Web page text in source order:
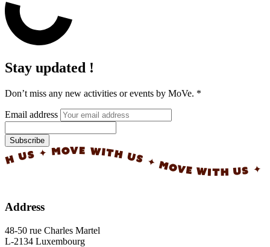
Stay updated !
Don’t miss any new activities or events by MoVe. *
Email address
Subscribe
✦ MOVE WITH US ✦ MOVE WITH US ✦ MOVE
Address
48-50 rue Charles Martel
L-2134 Luxembourg